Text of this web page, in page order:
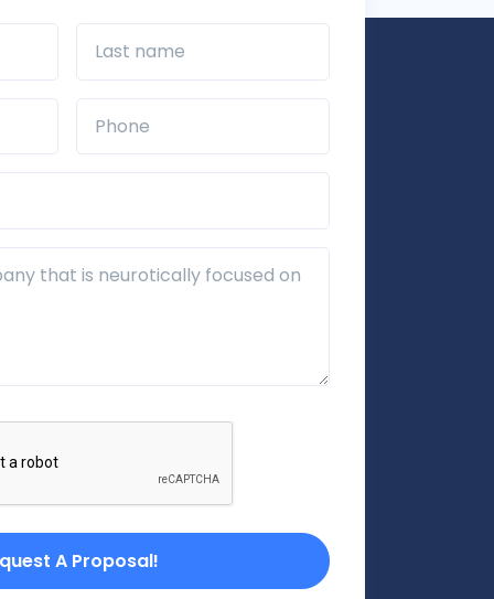
A Proposal!